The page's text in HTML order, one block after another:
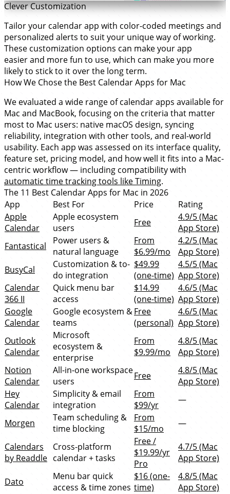
Clever Customization
Tailor your calendar app with color-coded meetings and
personalized alerts to suit your unique way of working.
These customization options can make your app
easier and more fun to use, which can make you more
likely to stick to it over the long term.
How We Chose the Best Calendar Apps for Mac
We evaluated a wide range of calendar apps available for
Mac and MacBook, focusing on the criteria that matter
most to Mac users: native macOS design, syncing
reliability, integration with other tools, and real-world
usability. Each app was assessed on its interface quality,
feature set, pricing model, and how well it fits into a Mac-
centric workflow — including compatibility with
automatic time tracking tools like Timing.
The 11 Best Calendar Apps for Mac in 2026
App
Best For Price
Rating
Apple
Calendar
Apple ecosystem
users
Free
4.9/5 (Mac
App Store)
Fantastical
Power users &
natural language
From
$6.99/mo
4.2/5 (Mac
App Store)
BusyCal
Customization & to-
do integration
$49.99
(one-time)
4.5/5 (Mac
App Store)
Calendar
366 II
Quick menu bar
access
$14.99
(one-time)
4.6/5 (Mac
App Store)
Google
Calendar
Google ecosystem &
teams
Free
(personal)
4.6/5 (Mac
App Store)
Outlook
Calendar
Microsoft
ecosystem &
enterprise
From
$9.99/mo
4.8/5 (Mac
App Store)
Notion
Calendar
All-in-one workspace
users
Free
4.8/5 (Mac
App Store)
Hey
Calendar
Simplicity & email
integration
From
$99/yr
—
Morgen
Team scheduling &
time blocking
From
$15/mo
—
Calendars
by Readdle
Cross-platform
calendar + tasks
Free /
$19.99/yr
Pro
4.7/5 (Mac
App Store)
Dato
Menu bar quick
access & time zones
$16 (one-
time)
4.8/5 (Mac
App Store)